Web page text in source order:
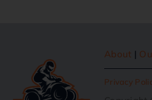
About |
Privacy